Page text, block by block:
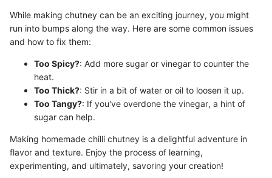
While making chutney can be an exciting journey, you might
run into bumps along the way. Here are some common issues
and how to fix them:
Too Spicy?: Add more sugar or vinegar to counter the
heat.
Too Thick?: Stir in a bit of water or oil to loosen it up.
Too Tangy?: If you've overdone the vinegar, a hint of
sugar can help.
Making homemade chilli chutney is a delightful adventure in
flavor and texture. Enjoy the process of learning,
experimenting, and ultimately, savoring your creation!